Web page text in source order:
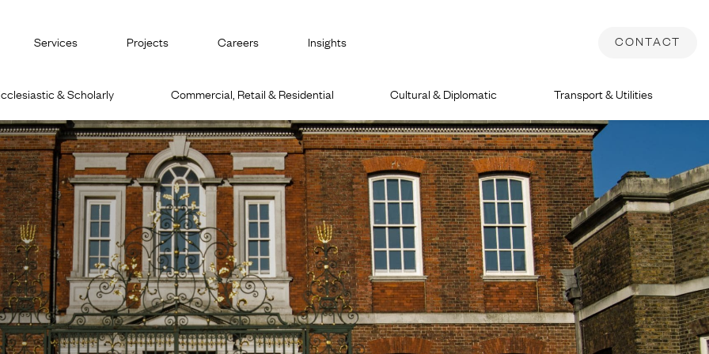
Services Projects Careers Insights CONTACT
& Scholarly Commercial, Retail & Residential Cultural & Diplomatic Transport & Utilities